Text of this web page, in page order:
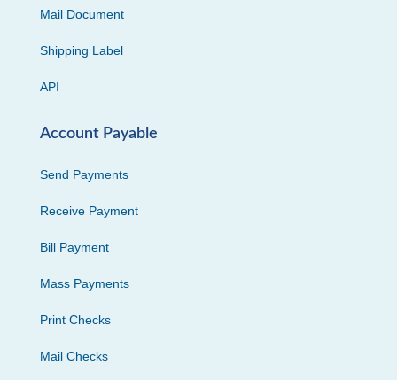
Mail Document
Shipping Label
API
Account Payable
Send Payments
Receive Payment
Bill Payment
Mass Payments
Print Checks
Mail Checks